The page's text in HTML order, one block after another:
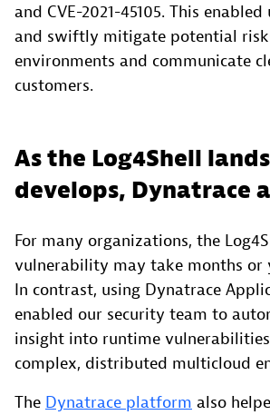
and CVE-2021-45105. This
and swiftly mitigate potential
environments and communicate
customers.
As the Log4Shell
develops, Dynatrace
For many organizations, the
vulnerability may take months or
In contrast, using Dynatrace
enabled our security team to
insight into runtime
complex, distributed multicloud
The Dynatrace platform also